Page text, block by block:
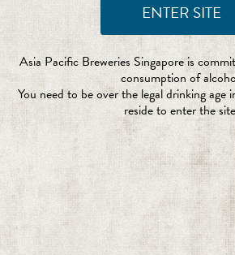
Asia Pacific Breweries Singapore is
consumption of
You need to be over the legal drinking
reside to enter the